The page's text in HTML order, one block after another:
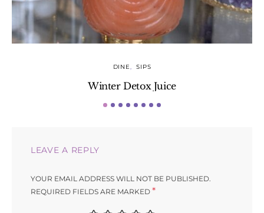
DINE SIPS
Winter Detox Juice
LEAVE A REPLY
YOUR EMAIL ADDRESS WILL NOT BE PUBLISHED.
REQUIRED FIELDS ARE MARKED *